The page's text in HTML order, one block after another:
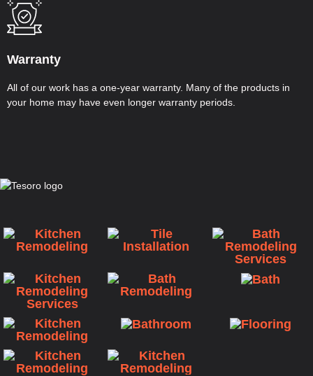
Warranty
All of our work has a one-year warranty. Many of the products in
your home may have even longer warranty periods.